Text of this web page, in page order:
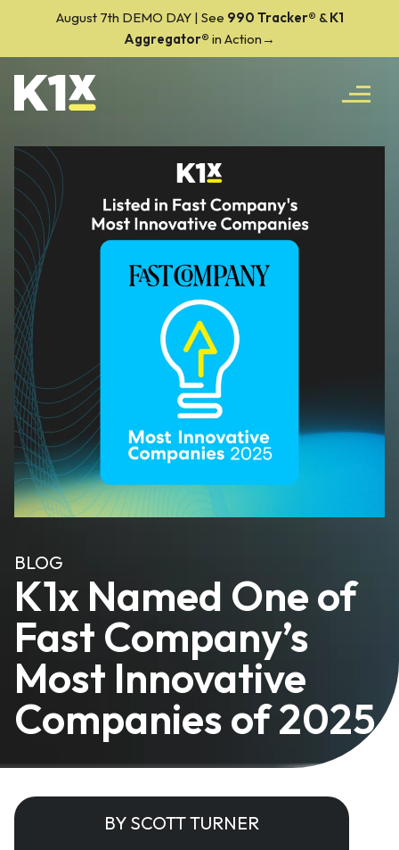
August 7th DEMO DAY | See 990 Tracker® &K1
Aggregator® in Action→
BLOG
K1x Named One of
Fast Company’s
Most Innovative
Companies of 2025
BY SCOTT TURNER